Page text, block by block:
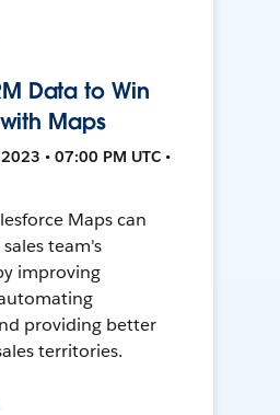
Data to Win
Maps
• 07:00 PM UTC •
Maps can
team's
improving
providing better
territories.